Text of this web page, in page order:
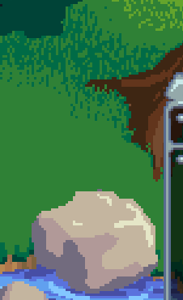
Skip to main content